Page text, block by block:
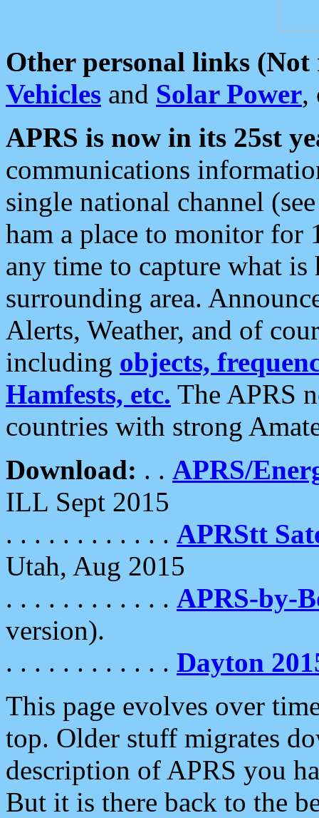
Other personal links (Not
Vehicles and Solar Power,
APRS is now in its 25st
communications
single national channel
ham a place to monitor for
any time to capture what
surrounding area.
Alerts, Weather, and of
including objects,
Hamfests, etc. The APRS
countries with strong
Download: . . APRS/
ILL Sept 2015
. . . . . . . . . . . . APRStt
Utah, Aug 2015
. . . . . . . . . . . . APRS-by-
version).
. . . . . . . . . . . . Dayton
This page evolves over
top. Older stuff migrates
description of APRS you
But it is there back to the